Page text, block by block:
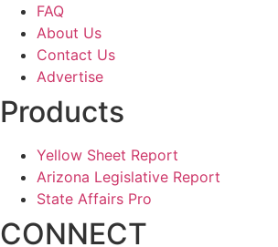
FAQ
About Us
Contact Us
Advertise
Products
Yellow Sheet Report
Arizona Legislative Report
State Affairs Pro
CONNECT